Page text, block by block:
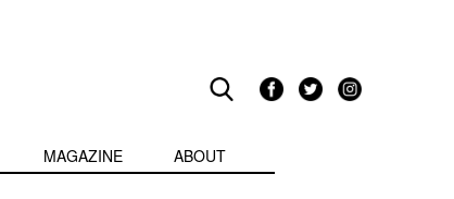
MAGAZINE ABOUT